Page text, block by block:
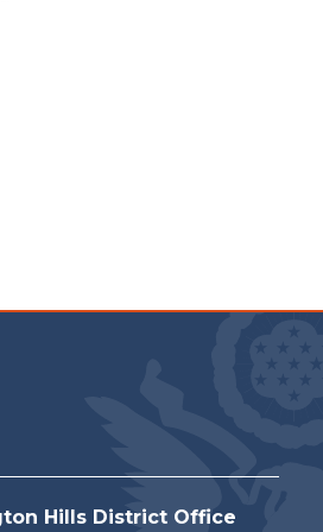
Hills District Office